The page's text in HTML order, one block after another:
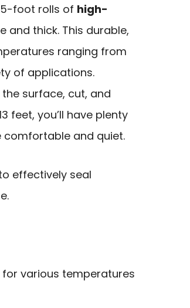
foot rolls of high-
and thick. This durable,
ranging from
of applications.
surface, cut, and
feet, you’ll have plenty
comfortable and quiet.
effectively seal
for various temperatures